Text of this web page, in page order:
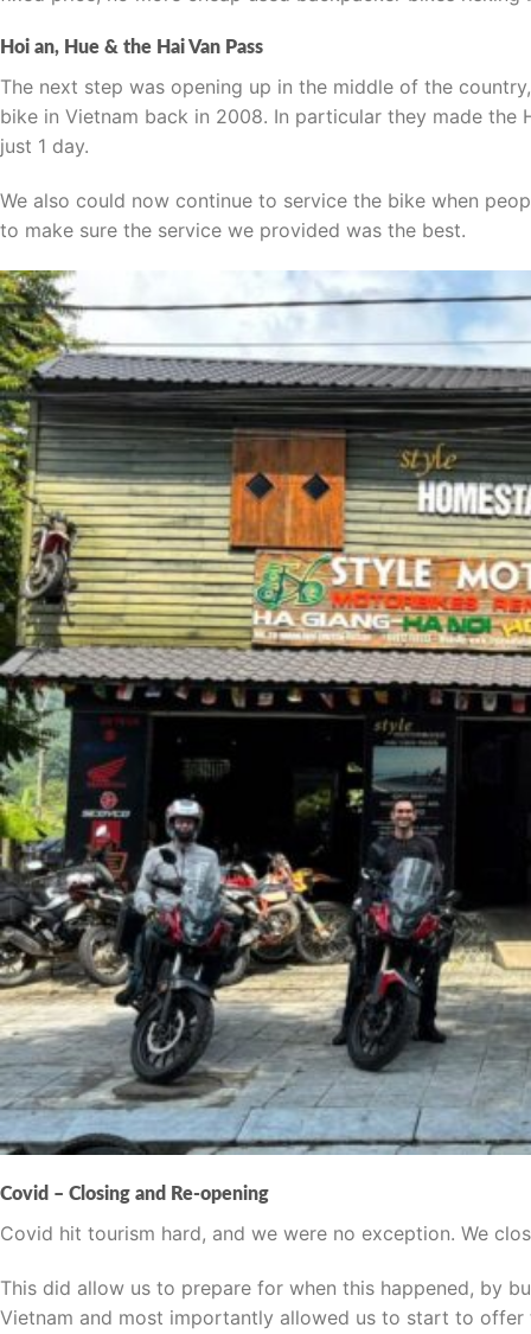
Hoi an, Hue & the Hai Van Pass
The next step was opening up in the middle of the
bike in Vietnam back in 2008. In particular they made
just 1 day.
We also could now continue to service the bike when
to make sure the service we provided was the best.
Covid – Closing and Re-opening
Covid hit tourism hard, and we were no exception. We
This did allow us to prepare for when this happened, by
Vietnam and most importantly allowed us to start to